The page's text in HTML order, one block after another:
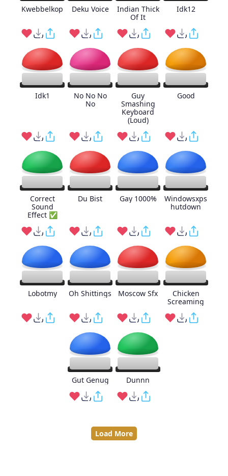
Kwebbelkop Deku Voice
Indian Thick
Of It
Idk12
Idk1
No No No
No
Guy
Smashing
Keyboard
(Loud)
Good
Correct
Sound
Effect ✅
Du Bist Gay 1000%
Windowsxps
hutdown
Lobotmy Oh Shittings Moscow Sfx
Chicken
Screaming
Gut Genug Dunnn
Load More